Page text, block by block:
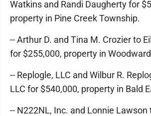
Watkins and Randi Daugherty for
property in Pine Creek Township.
-- Arthur D. and Tina M. Crozier to
for $255,000, property in
-- Replogle, LLC and Wilbur R.
LLC for $540,000, property in Bald
-- N222NL, Inc. and Lonnie Lawson